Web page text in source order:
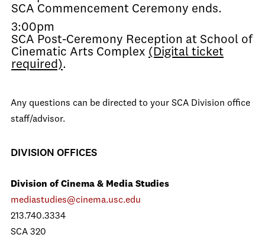
SCA Commencement Ceremony ends.
3:00pm
SCA Post-Ceremony Reception at School of
Cinematic Arts Complex (Digital ticket
required).
Any questions can be directed to your SCA Division office
staff/advisor.
DIVISION OFFICES
Division of Cinema & Media Studies
mediastudies@cinema.usc.edu
213.740.3334
SCA 320